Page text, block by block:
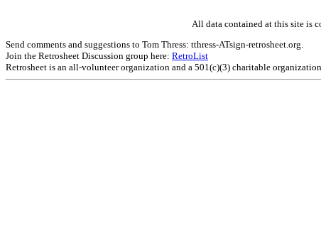
All data contained at this site is
Send comments and suggestions to Tom Thress: tthress-ATsign-retrosheet.org.
Join the Retrosheet Discussion group here: RetroList
Retrosheet is an all-volunteer organization and a 501(c)(3) charitable